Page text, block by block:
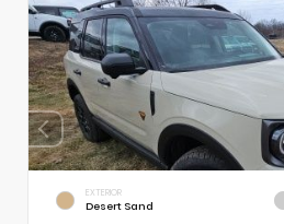
EXTERIOR
Desert Sand